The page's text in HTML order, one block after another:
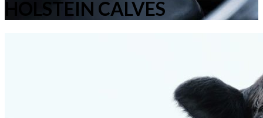
HOLSTEIN CALVES